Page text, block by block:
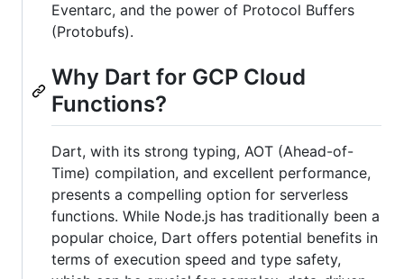
Eventarc, and the power of Protocol Buffers
(Protobufs).
Why Dart for GCP Cloud
Functions?
Dart, with its strong typing, AOT (Ahead-of-
Time) compilation, and excellent performance,
presents a compelling option for serverless
functions. While Node.js has traditionally been a
popular choice, Dart offers potential benefits in
terms of execution speed and type safety,